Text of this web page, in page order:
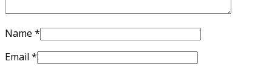
Name *
Email *